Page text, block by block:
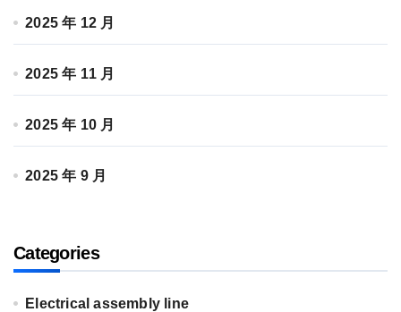
2025 年 12 月
2025 年 11 月
2025 年 10 月
2025 年 9 月
Categories
Electrical assembly line